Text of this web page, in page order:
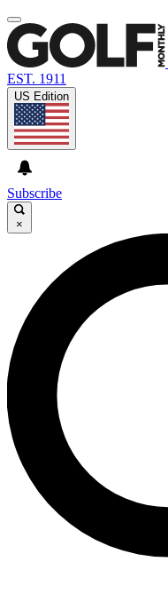
EST. 1911
US Edition
Subscribe
×